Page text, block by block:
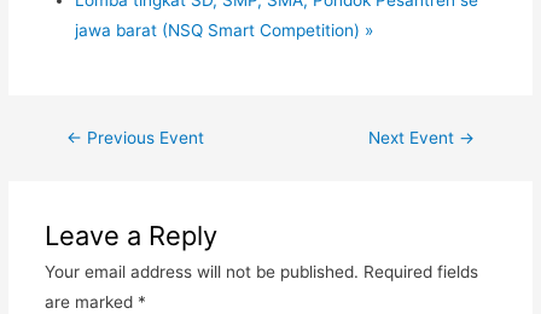
jawa barat (NSQ Smart Competition) »
← Previous Event Next Event →
Leave a Reply
Your email address will not be published. Required fields
are marked *